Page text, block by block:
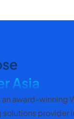
Asia
an award-winning
provider